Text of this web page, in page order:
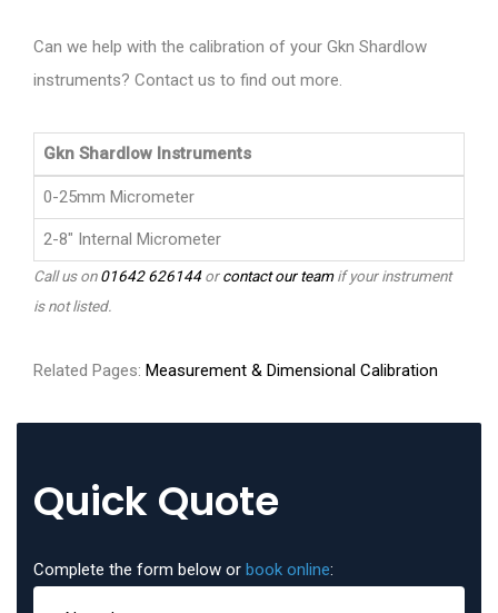
Can we help with the calibration of your Gkn Shardlow
instruments? Contact us to find out more.
Gkn Shardlow Instruments
0-25mm Micrometer
2-8" Internal Micrometer
Call us on01642 626144orcontact our teamif your instrument
is not listed.
Related Pages: Measurement & Dimensional Calibration
Quick Quote
Complete the form below or book online: